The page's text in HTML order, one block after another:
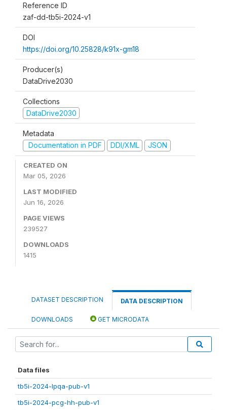
Reference ID
zaf-dd-tb5i-2024-v1
DOI
https://doi.org/10.25828/k91x-gm18
Producer(s)
DataDrive2030
Collections
DataDrive2030
Metadata
Documentation in PDF
DDI/XML JSON
CREATED ON
Mar 05, 2026
LAST MODIFIED
Jun 16, 2026
PAGE VIEWS
239527
DOWNLOADS
1415
DATASET DESCRIPTION DATA DESCRIPTION
DOWNLOADS GET MICRODATA
Data files
tb5i-2024-lpqa-pub-v1
tb5i-2024-pcg-hh-pub-v1